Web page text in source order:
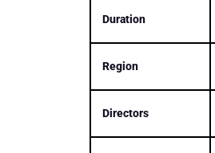
Duration
Region
Directors